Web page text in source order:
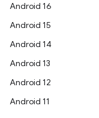
Android 16
Android 15
Android 14
Android 13
Android 12
Android 11